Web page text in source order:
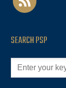
SEARCH PSP